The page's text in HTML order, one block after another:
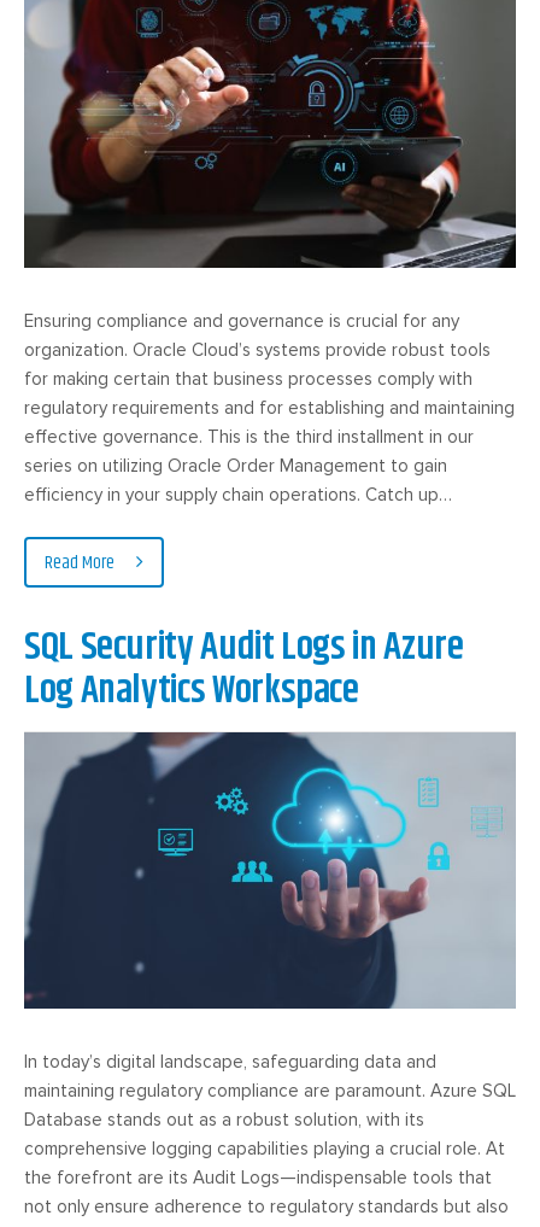
Ensuring compliance and governance is crucial for any
organization. Oracle Cloud’s systems provide robust tools
for making certain that business processes comply with
regulatory requirements and for establishing and maintaining
effective governance. This is the third installment in our
series on utilizing Oracle Order Management to gain
efficiency in your supply chain operations. Catch up…
Read More
SQL Security Audit Logs in Azure
Log Analytics Workspace
In today’s digital landscape, safeguarding data and
maintaining regulatory compliance are paramount. Azure SQL
Database stands out as a robust solution, with its
comprehensive logging capabilities playing a crucial role. At
the forefront are its Audit Logs—indispensable tools that
not only ensure adherence to regulatory standards but also